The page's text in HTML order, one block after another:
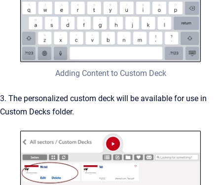
Adding Content to Custom Deck
3. The personalized custom deck will be available for use in
Custom Decks folder.